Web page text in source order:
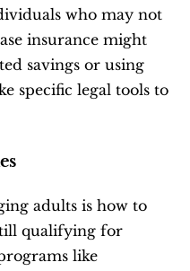
who may not
insurance might
savings or using
specific legal tools to
adults is how to
qualifying for
like